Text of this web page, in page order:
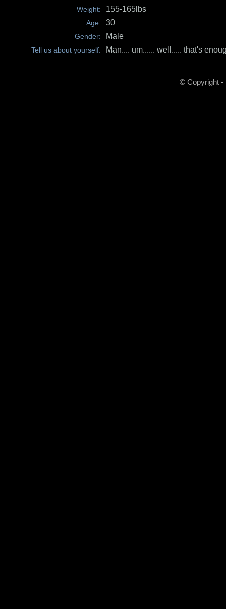
Weight: 155-165lbs
Age: 30
Gender: Male
Tell us about yourself: Man.... um...... well..... that's
© Copyright